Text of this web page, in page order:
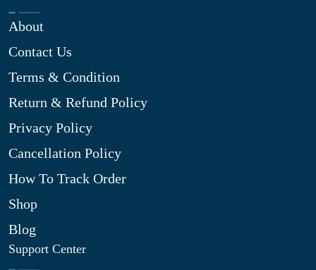
About
Contact Us
Terms & Condition
Return & Refund Policy
Privacy Policy
Cancellation Policy
How To Track Order
Shop
Blog
Support Center